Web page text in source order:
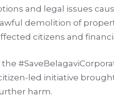
and legal issues
demolition of
citizens and
led initiative
harm.